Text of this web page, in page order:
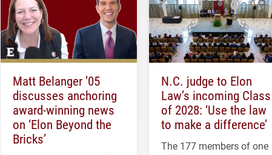
Matt Belanger ’05
discusses anchoring
award-winning news
on ‘Elon Beyond the
Bricks’
N.C. judge to Elon
Law’s incoming Class
of 2028: ‘Use the law
to make a difference’
The 177 members of one